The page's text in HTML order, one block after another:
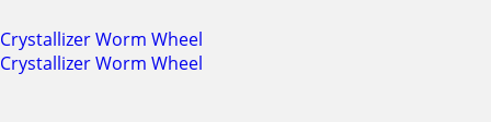
Crystallizer Worm Wheel
Crystallizer Worm Wheel